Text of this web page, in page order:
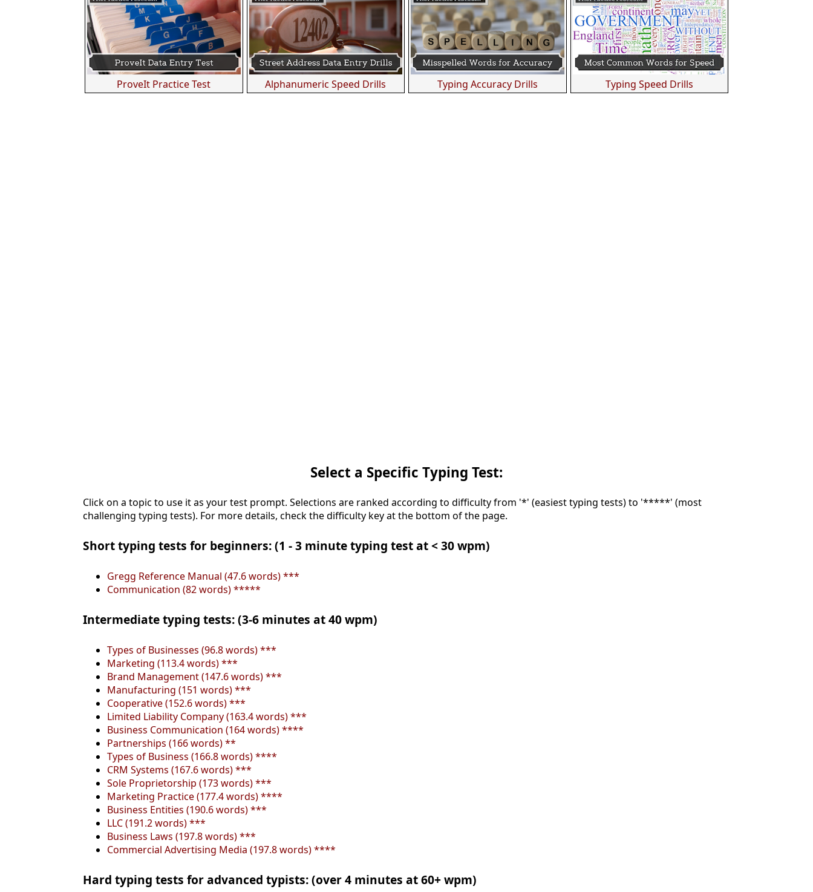
ProveIt Practice Test Alphanumeric Speed Drills Typing Accuracy Drills Typing Speed Drills
Select a Specific Typing Test:
Click on a topic to use it as your test prompt. Selections are ranked according to difficulty from '*' (easiest typing tests) to '*****' (most
challenging typing tests). For more details, check the difficulty key at the bottom of the page.
Short typing tests for beginners: (1 - 3 minute typing test at < 30 wpm)
Gregg Reference Manual (47.6 words) ***
Communication (82 words) *****
Intermediate typing tests: (3-6 minutes at 40 wpm)
Types of Businesses (96.8 words) ***
Marketing (113.4 words) ***
Brand Management (147.6 words) ***
Manufacturing (151 words) ***
Cooperative (152.6 words) ***
Limited Liability Company (163.4 words) ***
Business Communication (164 words) ****
Partnerships (166 words) **
Types of Business (166.8 words) ****
CRM Systems (167.6 words) ***
Sole Proprietorship (173 words) ***
Marketing Practice (177.4 words) ****
Business Entities (190.6 words) ***
LLC (191.2 words) ***
Business Laws (197.8 words) ***
Commercial Advertising Media (197.8 words) ****
Hard typing tests for advanced typists: (over 4 minutes at 60+ wpm)